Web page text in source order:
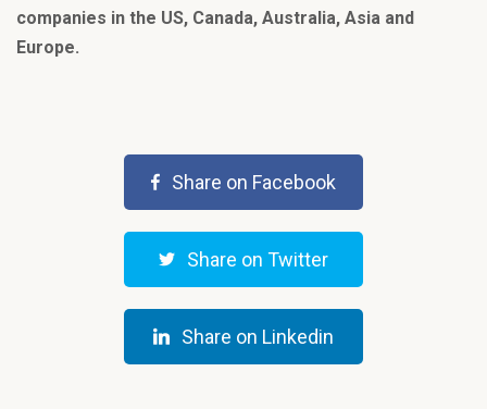
companies in the US, Canada, Australia, Asia and
Europe.
Share on Facebook
Share on Twitter
Share on Linkedin